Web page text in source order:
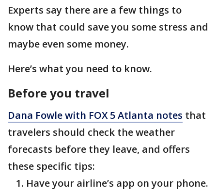
Experts say there are a few things to
know that could save you some stress and
maybe even some money.
Here’s what you need to know.
Before you travel
Dana Fowle with FOX 5 Atlanta notes that
travelers should check the weather
forecasts before they leave, and offers
these specific tips:
Have your airline’s app on your phone.